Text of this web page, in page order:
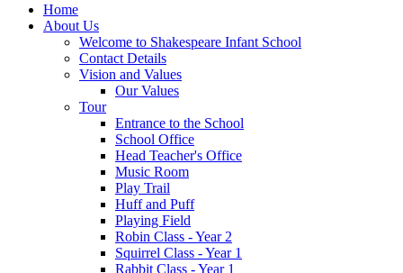
Home
About Us
Welcome to Shakespeare Infant School
Contact Details
Vision and Values
Our Values
Tour
Entrance to the School
School Office
Head Teacher's Office
Music Room
Play Trail
Huff and Puff
Playing Field
Robin Class - Year 2
Squirrel Class - Year 1
Rabbit Class - Year 1